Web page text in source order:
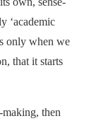
‘academic
only when we
that it starts
making, then